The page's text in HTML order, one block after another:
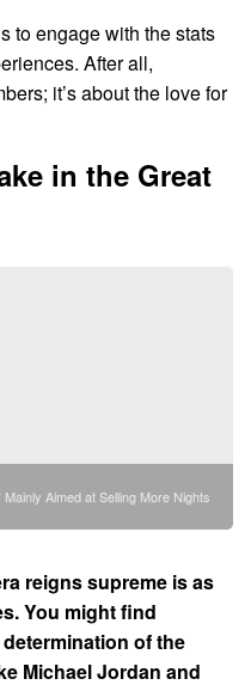
to engage with the stats
After all,
it’s about the love for
in the Great
Aimed at Selling More Nights
reigns supreme is as
You might find
of the
Michael Jordan and